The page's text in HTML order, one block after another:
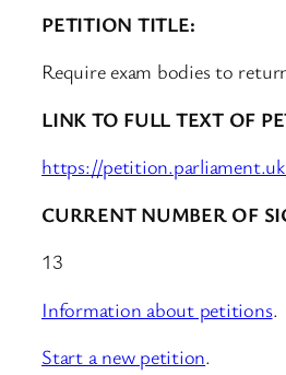
PETITION TITLE:
Require exam bodies to
LINK TO FULL TEXT OF
https://
CURRENT NUMBER OF
13
Information about petitions.
Start a new petition.